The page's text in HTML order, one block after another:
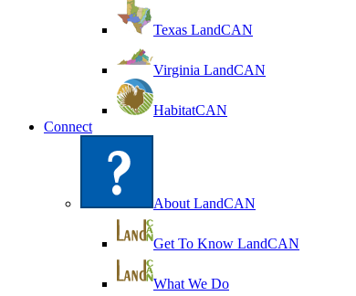
Texas LandCAN
Virginia LandCAN
HabitatCAN
Connect
About LandCAN
Get To Know LandCAN
What We Do